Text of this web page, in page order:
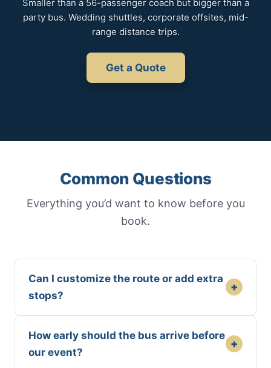
Smaller than a 56-passenger coach but bigger than a
party bus. Wedding shuttles, corporate offsites, mid-
range distance trips.
Get a Quote
Common Questions
Everything you’d want to know before you
book.
Can I customize the route or add extra
stops?
+
How early should the bus arrive before
our event?
+